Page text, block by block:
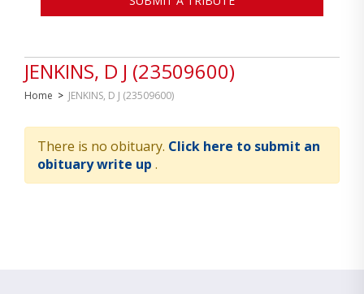
JENKINS, D J (23509600)
Home > JENKINS, D J (23509600)
There is no obituary. Click here to submit an
obituary write up .